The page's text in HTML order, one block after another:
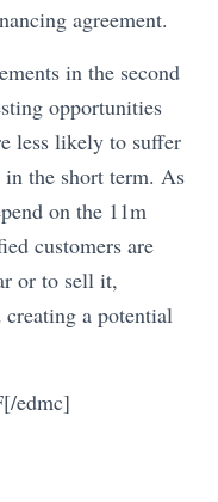
agreement.
in the second
opportunities
less likely to suffer
the short term. As
on the 11m
customers are
or to sell it,
creating a potential
edmc]